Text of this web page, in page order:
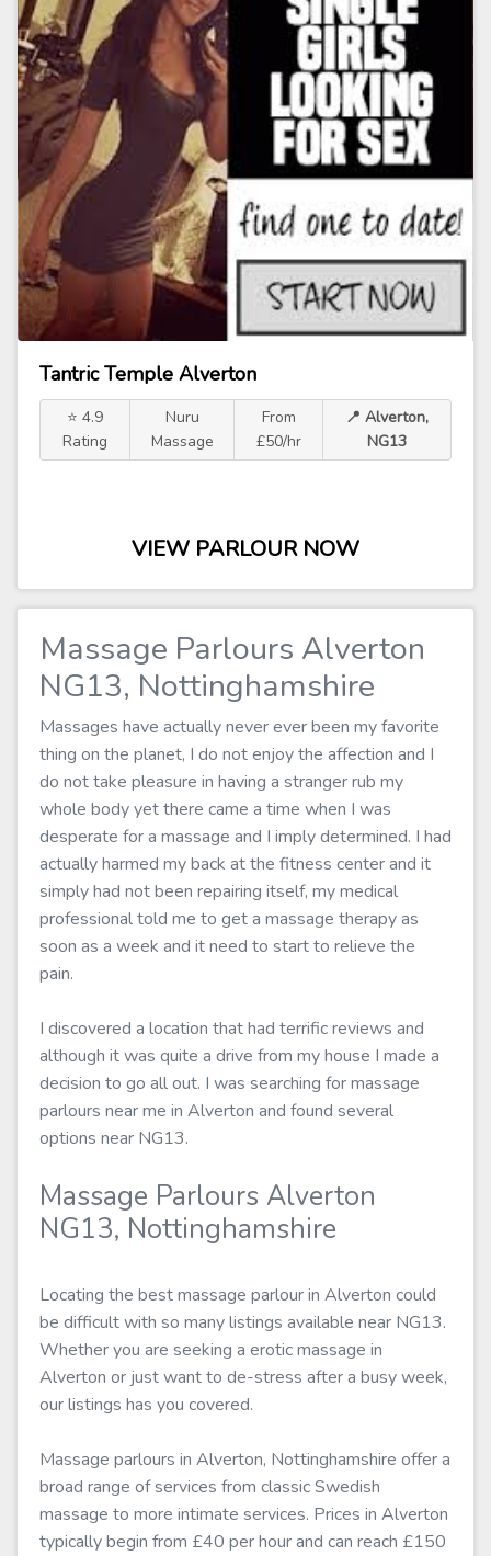
Tantric Temple Alverton
⭐ 4.9
Rating
Nuru
Massage
From
£50/hr
📍 Alverton,
NG13
VIEW PARLOUR NOW
Massage Parlours Alverton
NG13, Nottinghamshire
Massages have actually never ever been my favorite
thing on the planet, I do not enjoy the affection and I
do not take pleasure in having a stranger rub my
whole body yet there came a time when I was
desperate for a massage and I imply determined. I had
actually harmed my back at the fitness center and it
simply had not been repairing itself, my medical
professional told me to get a massage therapy as
soon as a week and it need to start to relieve the
pain.
I discovered a location that had terrific reviews and
although it was quite a drive from my house I made a
decision to go all out. I was searching for massage
parlours near me in Alverton and found several
options near NG13.
Massage Parlours Alverton
NG13, Nottinghamshire
Locating the best massage parlour in Alverton could
be difficult with so many listings available near NG13.
Whether you are seeking a erotic massage in
Alverton or just want to de-stress after a busy week,
our listings has you covered.
Massage parlours in Alverton, Nottinghamshire offer a
broad range of services from classic Swedish
massage to more intimate services. Prices in Alverton
typically begin from £40 per hour and can reach £150